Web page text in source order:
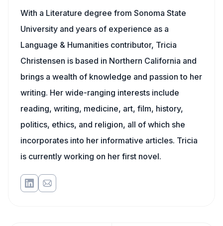
With a Literature degree from Sonoma State
University and years of experience as a
Language & Humanities contributor, Tricia
Christensen is based in Northern California and
brings a wealth of knowledge and passion to her
writing. Her wide-ranging interests include
reading, writing, medicine, art, film, history,
politics, ethics, and religion, all of which she
incorporates into her informative articles. Tricia
is currently working on her first novel.